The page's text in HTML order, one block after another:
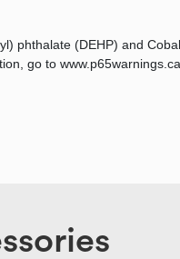
phthalate (DEHP) and
go to